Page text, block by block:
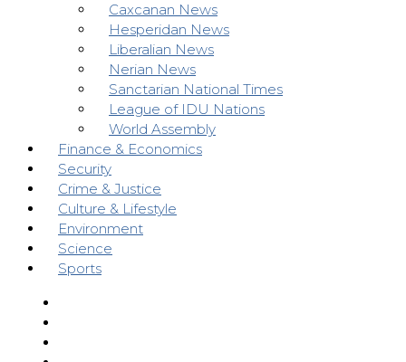
Caxcanan News
Hesperidan News
Liberalian News
Nerian News
Sanctarian National Times
League of IDU Nations
World Assembly
Finance & Economics
Security
Crime & Justice
Culture & Lifestyle
Environment
Science
Sports